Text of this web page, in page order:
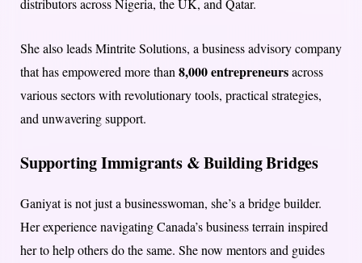
distributors across Nigeria, the UK, and Qatar.
She also leads Mintrite Solutions, a business advisory company
that has empowered more than 8,000 entrepreneursacross
various sectors with revolutionary tools, practical strategies,
and unwavering support.
Supporting Immigrants & Building Bridges
Ganiyat is not just a businesswoman, she’s a bridge builder.
Her experience navigating Canada’s business terrain inspired
her to help others do the same. She now mentors and guides